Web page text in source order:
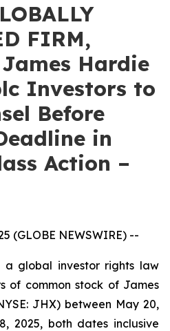
FIRM,
Hardie
Investors to
Before
in
Action –
(GLOBE NEWSWIRE) --
a global investor rights law
of common stock of James
JHX) between May 20,
2025, both dates inclusive